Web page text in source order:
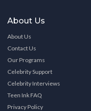
About Us
About Us
Contact Us
Our Programs
Celebrity Support
Celebrity Interviews
Teen Ink FAQ
Privacy Policy